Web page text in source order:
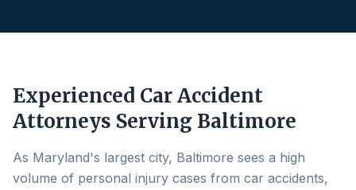
Experienced Car Accident
Attorneys Serving Baltimore
As Maryland's largest city, Baltimore sees a high
volume of personal injury cases from car accidents,